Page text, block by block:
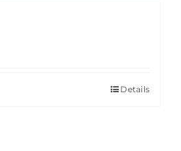
Details